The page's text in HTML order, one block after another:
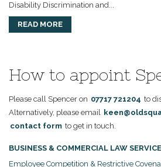
Disability Discrimination and...
READ MORE
How to appoint
Please call Spencer on 07717 721204 to
Alternatively, please email
contact form to get in touch.
BUSINESS & COMMERCIAL LAW
Employee Competition & Restrictive